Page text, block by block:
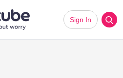
Sign In